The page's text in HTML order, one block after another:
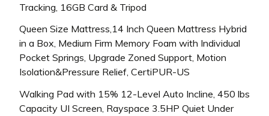
Tracking, 16GB Card & Tripod
Queen Size Mattress,14 Inch Queen Mattress Hybrid
in a Box, Medium Firm Memory Foam with Individual
Pocket Springs, Upgrade Zoned Support, Motion
Isolation&Pressure Relief, CertiPUR-US
Walking Pad with 15% 12-Level Auto Incline, 450 lbs
Capacity UI Screen, Rayspace 3.5HP Quiet Under